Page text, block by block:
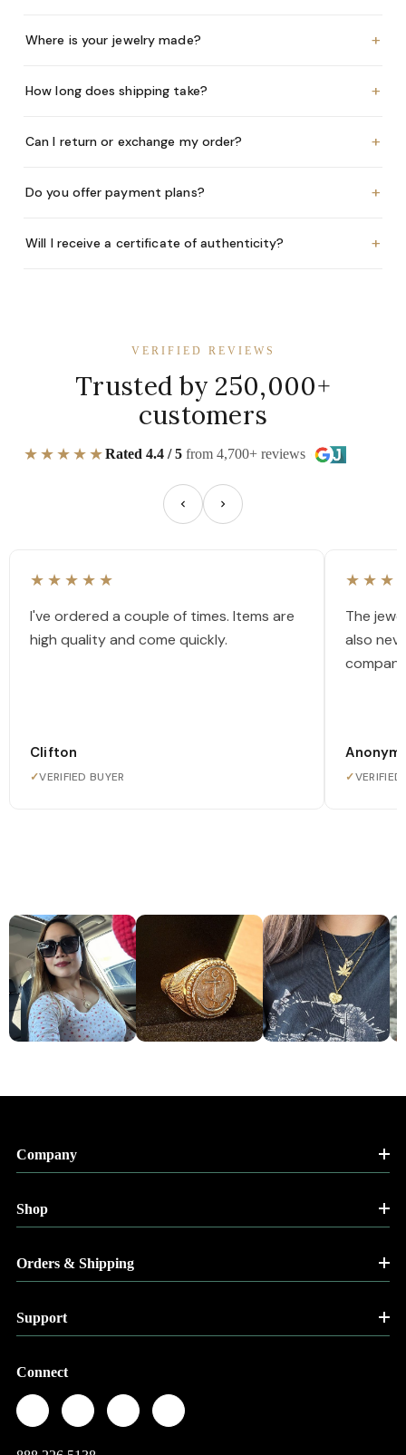
Where is your jewelry made? +
How long does shipping take? +
Can I return or exchange my order? +
Do you offer payment plans? +
Will I receive a certificate of authenticity? +
VERIFIED REVIEWS
Trusted by 250,000+
customers
★★★★★Rated 4.4 / 5 from 4,700+ reviews
★★★★★
I've ordered a couple of times. Items are
high quality and come quickly.
Clifton
✓VERIFIED BUYER
The
also
✓VERIFIED
Company
Shop
Orders & Shipping
Support
Connect